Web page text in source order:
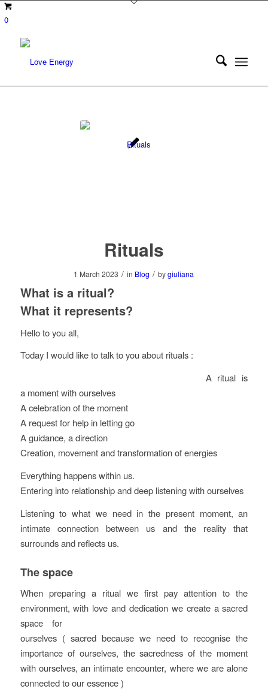
0
Rituals
1 March 2023 / in Blog / bygiuliana
What is a ritual?
What it represents?
Hello to you all,
Today I would like to talk to you about rituals :
A ritual is
a moment with ourselves
A celebration of the moment
A request for help in letting go
A guidance, a direction
Creation, movement and transformation of energies
Everything happens within us.
Entering into relationship and deep listening with ourselves
Listening to what we need in the present moment, an
intimate connection between us and the reality that
surrounds and reflects us.
The space
When preparing a ritual we first pay attention to the
environment, with love and dedication wecreate a sacred
space for
ourselves ( sacred because we need to recognise the
importance of ourselves, the sacredness of the moment
with ourselves, an intimate encounter, where we are alone
connected to our essence )